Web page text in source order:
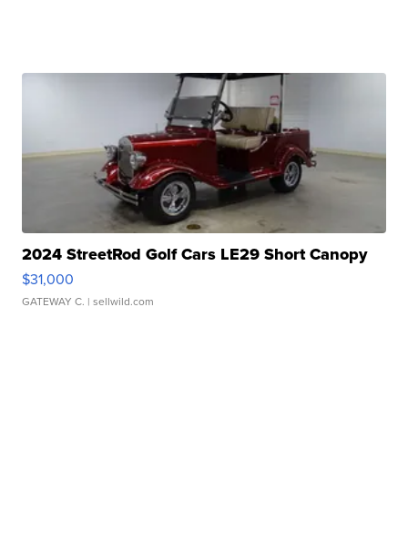
2024 StreetRod Golf Cars LE29 Short Canopy
$31,000
GATEWAY C. | sellwild.com